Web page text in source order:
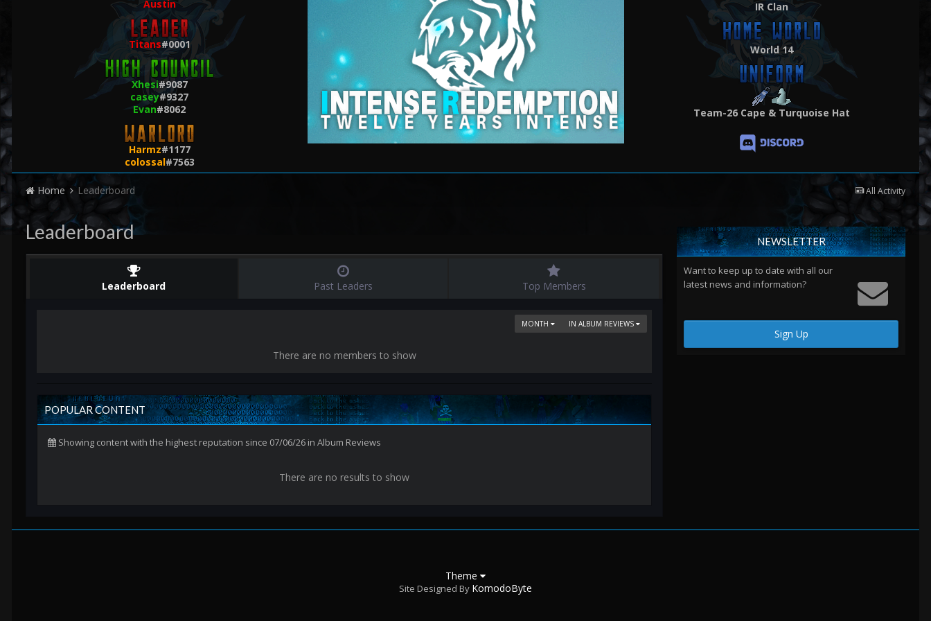
Austin
Titans#0001
Xhesi#9087
casey#9327
Evan#8062
Harmz#1177
colossal#7563
IR Clan
World 14
Team-26 Cape & Turquoise Hat
All Activity
Home Leaderboard
Leaderboard
Leaderboard Past Leaders Top Members
IN ALBUM REVIEWS
MONTH
There are no members to show
POPULAR CONTENT
Showing content with the highest reputation since 07/06/26 in Album Reviews
There are no results to show
NEWSLETTER
Want to keep up to date with all our
latest news and information?
Sign Up
Theme
Site Designed By KomodoByte